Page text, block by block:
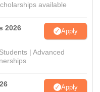
available
2026 Apply
| Advanced
Apply